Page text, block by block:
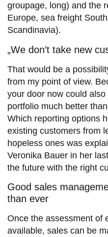
groupage, long) and the
Europe, sea freight
Scandinavia).
„We don’t take new
That would be a
from my point of view.
your door now could
portfolio much better
Which reporting options
existing customers from
hopeless ones was
Veronika Bauer in her
the future with the right
Good sales
than ever
Once the assessment of
available, sales can be